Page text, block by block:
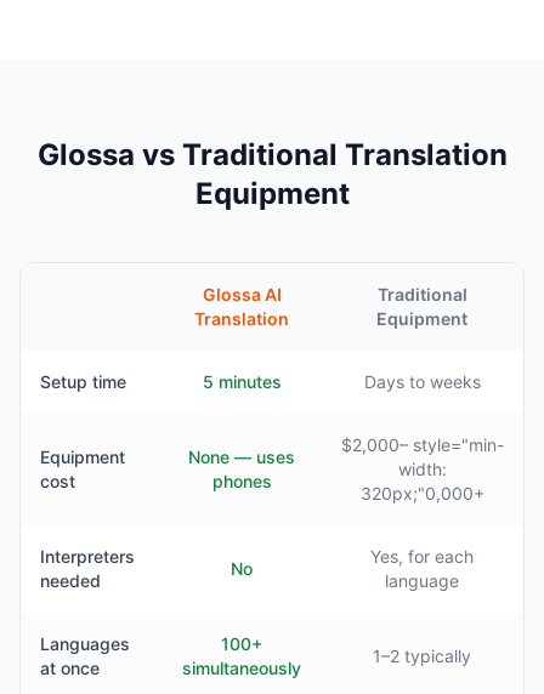
Glossa vs Traditional Translation
Equipment
Glossa AI
Translation
Traditional
Equipment
Setup time 5 minutes Days to weeks
Equipment
cost
None — uses
phones
$2,000– style="min-
width:
320px;"0,000+
Interpreters
needed
No
Yes, for each
language
Languages
at once
100+
simultaneously
1–2 typically